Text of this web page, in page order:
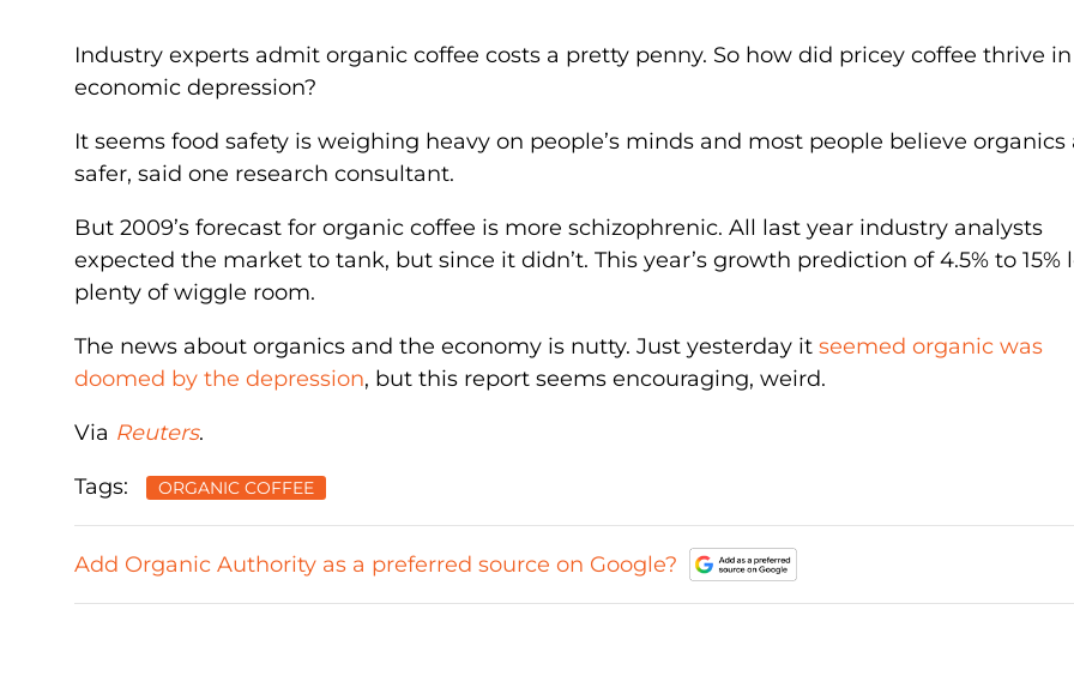
Industry experts admit organic coffee costs a pretty penny. So how did pricey coffee thrive
economic depression?
It seems food safety is weighing heavy on people’s minds and most people believe organics
safer, said one research consultant.
But 2009’s forecast for organic coffee is more schizophrenic. All last year industry analysts
expected the market to tank, but since it didn’t. This year’s growth prediction of 4.5% to 15%
plenty of wiggle room.
The news about organics and the economy is nutty. Just yesterday it seemed organic was
doomed by the depression, but this report seems encouraging, weird.
Via Reuters.
Tags: ORGANIC COFFEE
Add Organic Authority as a preferred source on Google?